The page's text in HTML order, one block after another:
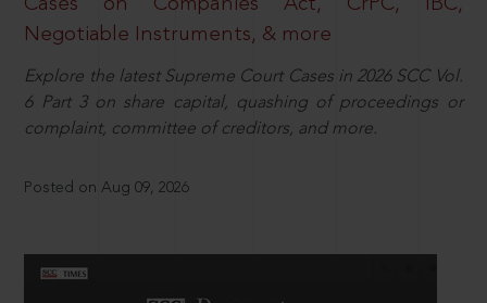
Cases on Companies Act, CrPC, IBC,
Negotiable Instruments, & more
Explore the latest Supreme Court Cases in 2026 SCC Vol.
6 Part 3 on share capital, quashing of proceedings or
complaint, committee of creditors, and more.
Posted on Aug 09, 2026